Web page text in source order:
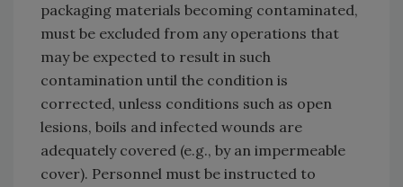
packaging materials becoming contaminated,
must be excluded from any operations that
may be expected to result in such
contamination until the condition is
corrected, unless conditions such as open
lesions, boils and infected wounds are
adequately covered (e.g., by an impermeable
cover). Personnel must be instructed to